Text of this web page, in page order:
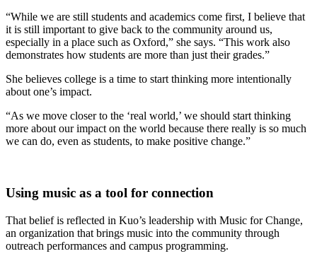
“While we are still students and academics come first, I believe that
it is still important to give back to the community around us,
especially in a place such as Oxford,” she says. “This work also
demonstrates how students are more than just their grades.”
She believes college is a time to start thinking more intentionally
about one’s impact.
“As we move closer to the ‘real world,’ we should start thinking
more about our impact on the world because there really is so much
we can do, even as students, to make positive change.”
Using music as a tool for connection
That belief is reflected in Kuo’s leadership with Music for Change,
an organization that brings music into the community through
outreach performances and campus programming.